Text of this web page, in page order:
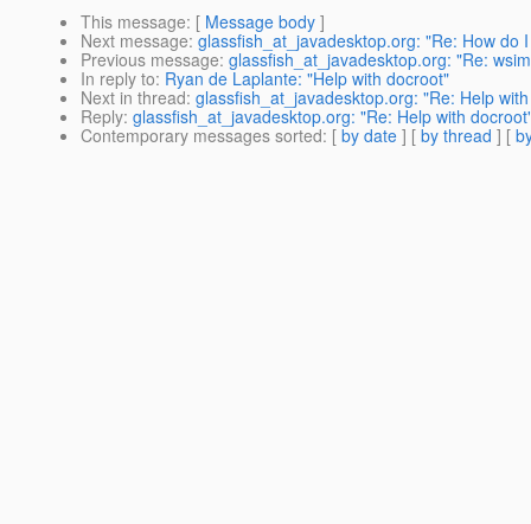
This message: [ Message body ]
Next message: glassfish_at_javadesktop.org: "Re: How
Previous message: glassfish_at_javadesktop.org: "Re:
In reply to: Ryan de Laplante: "Help with docroot"
Next in thread: glassfish_at_javadesktop.org: "Re: Help
Reply: glassfish_at_javadesktop.org: "Re: Help with
Contemporary messages sorted: [ by date ] [ by thread ] [